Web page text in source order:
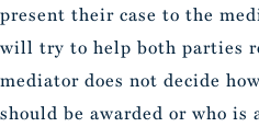
present their case to the
will try to help both parties
mediator does not decide
should be awarded or who